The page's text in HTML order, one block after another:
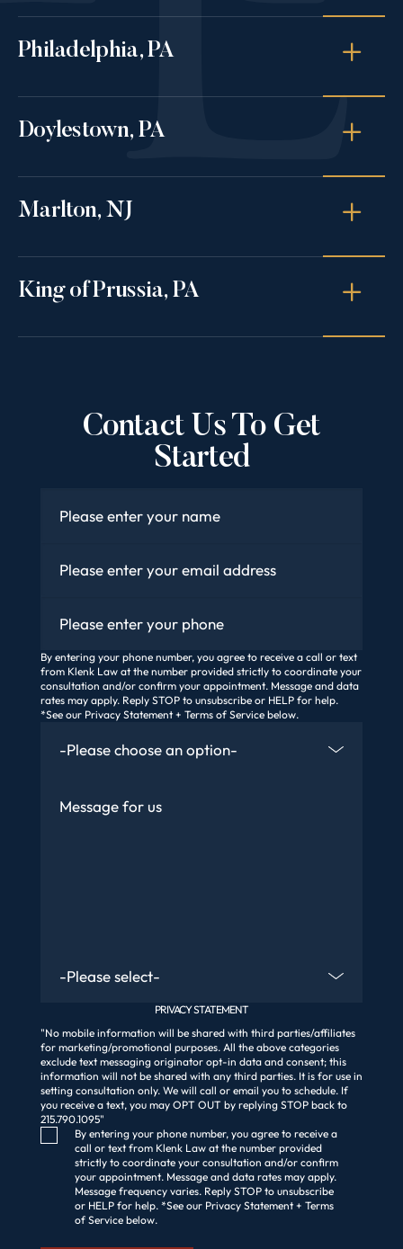
Philadelphia, PA
Doylestown, PA
Marlton, NJ
King of Prussia, PA
Contact Us To Get
Started
By entering your phone number, you agree to receive a call or text
from Klenk Law at the number provided strictly to coordinate your
consultation and/or confirm your appointment. Message and data
rates may apply. Reply STOP to unsubscribe or HELP for help.
*See our Privacy Statement + Terms of Service below.
PRIVACY STATEMENT
"No mobile information will be shared with third parties/affiliates
for marketing/promotional purposes. All the above categories
exclude text messaging originator opt-in data and consent; this
information will not be shared with any third parties. It is for use in
setting consultation only. We will call or email you to schedule. If
you receive a text, you may OPT OUT by replying STOP back to
215.790.1095"
Consent Checkbox
By entering your phone number, you agree to receive a
call or text from Klenk Law at the number provided
strictly to coordinate your consultation and/or confirm
your appointment. Message and data rates may apply.
Message frequency varies. Reply STOP to unsubscribe
or HELP for help. *See our Privacy Statement + Terms
of Service below.